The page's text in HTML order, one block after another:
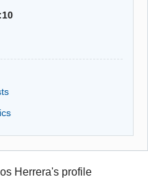
Herrera's profile